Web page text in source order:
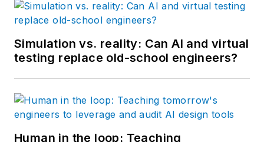
Simulation vs. reality: Can AI and virtual
testing replace old-school engineers?
Human in the loop: Teaching